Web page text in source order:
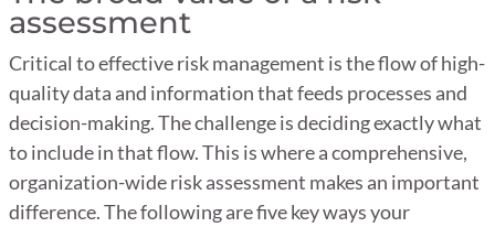
assessment
Critical to effective risk management is the flow of high-
quality data and information that feeds processes and
decision-making. The challenge is deciding exactly what
to include in that flow. This is where a comprehensive,
organization-wide risk assessment makes an important
difference. The following are five key ways your